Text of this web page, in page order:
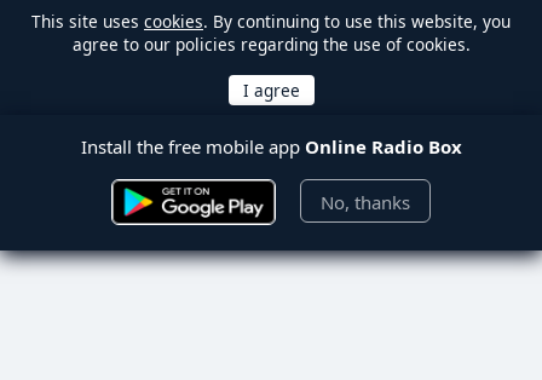
This site uses cookies. By continuing to use this website, you
agree to our policies regarding the use of cookies.
Install the free mobile app Online Radio Box
No, thanks